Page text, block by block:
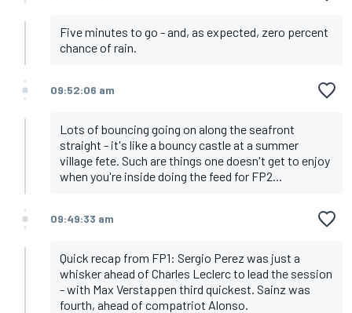
Five minutes to go - and, as expected, zero percent
chance of rain.
09:52:06 am
Lots of bouncing going on along the seafront
straight - it's like a bouncy castle at a summer
village fete. Such are things one doesn't get to enjoy
when you're inside doing the feed for FP2...
09:49:33 am
Quick recap from FP1: Sergio Perez was just a
whisker ahead of Charles Leclerc to lead the session
- with Max Verstappen third quickest. Sainz was
fourth, ahead of compatriot Alonso.